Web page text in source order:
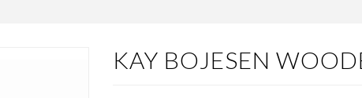
KAY BOJESEN